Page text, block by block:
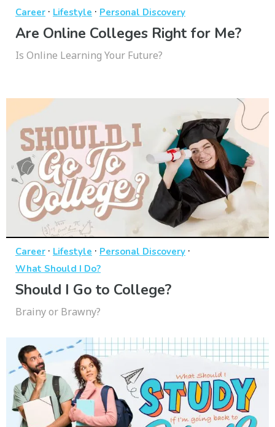
Career · Lifestyle · Personal Discovery
Are Online Colleges Right for Me?
Is Online Learning Your Future?
Career · Lifestyle · Personal Discovery ·
What Should I Do?
Should I Go to College?
Brainy or Brawny?